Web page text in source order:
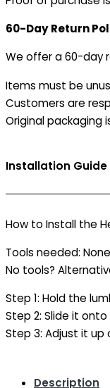
60-Day Return
We offer a 60-day
Items must be
Customers are
Original packaging
Installation Guide
How to Install the
Tools needed: None
No tools?
Step 1: Hold the
Step 2: Slide it
Step 3: Adjust it
Description